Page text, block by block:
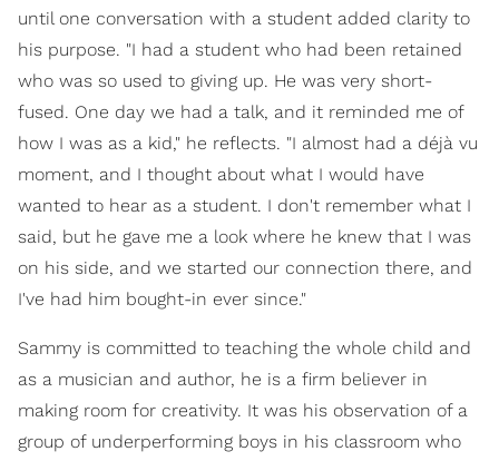
until one conversation with a student added clarity to
his purpose. "I had a student who had been retained
who was so used to giving up. He was very short-
fused. One day we had a talk, and it reminded me of
how I was as a kid," he reflects. "I almost had a déjà vu
moment, and I thought about what I would have
wanted to hear as a student. I don't remember what I
said, but he gave me a look where he knew that I was
on his side, and we started our connection there, and
I've had him bought-in ever since."
Sammy is committed to teaching the whole child and
as a musician and author, he is a firm believer in
making room for creativity. It was his observation of a
group of underperforming boys in his classroom who